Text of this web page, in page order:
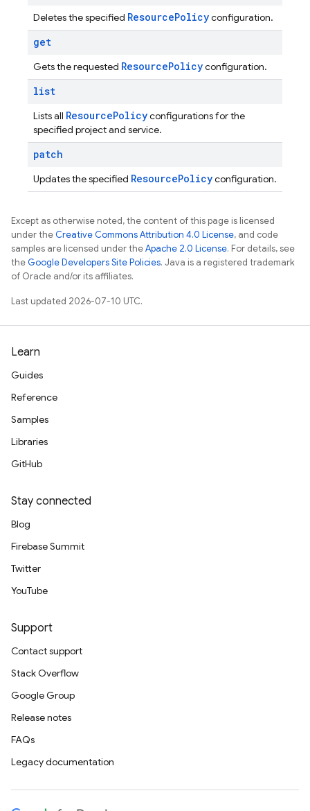
Deletes the specified ResourcePolicyconfiguration.
get
Gets the requested ResourcePolicyconfiguration.
list
Lists all ResourcePolicyconfigurations for the
specified project and service.
patch
Updates the specified ResourcePolicyconfiguration.
Except as otherwise noted, the content of this page is licensed
under theCreative Commons Attribution 4.0 License, and code
samples are licensed under theApache 2.0 License. For details, see
theGoogle Developers Site Policies. Java is a registered trademark
of Oracle and/or its affiliates.
Last updated 2026-07-10 UTC.
Learn
Guides
Reference
Samples
Libraries
GitHub
Stay connected
Blog
Firebase Summit
Twitter
YouTube
Support
Contact support
Stack Overflow
Google Group
Release notes
FAQs
Legacy documentation